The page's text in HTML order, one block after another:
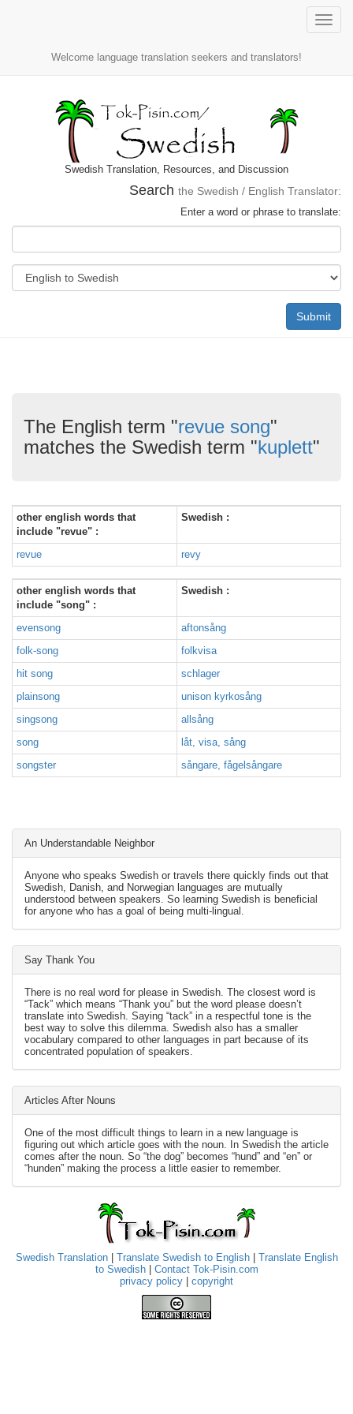
Toggle
Welcome language translation seekers and translators!
Swedish Translation, Resources, and Discussion
Search the Swedish / English Translator:
Enter a word or phrase to translate:
Submit
The English term "revue song"
matches the Swedish term "kuplett"
other english words that
include "revue" :
Swedish :
revue revy
other english words that
include "song" :
Swedish :
evensong
aftonsång
folk-song
folkvisa
hit song
schlager
plainsong
unison kyrkosång
singsong
allsång
song
låt, visa, sång
songster
sångare, fågelsångare
An Understandable Neighbor
Anyone who speaks Swedish or travels there quickly finds out that
Swedish, Danish, and Norwegian languages are mutually
understood between speakers. So learning Swedish is beneficial
for anyone who has a goal of being multi-lingual.
Say Thank You
There is no real word for please in Swedish. The closest word is
“Tack” which means “Thank you” but the word please doesn’t
translate into Swedish. Saying “tack” in a respectful tone is the
best way to solve this dilemma. Swedish also has a smaller
vocabulary compared to other languages in part because of its
concentrated population of speakers.
Articles After Nouns
One of the most difficult things to learn in a new language is
figuring out which article goes with the noun. In Swedish the article
comes after the noun. So “the dog” becomes “hund” and “en” or
“hunden” making the process a little easier to remember.
Swedish Translation| Translate Swedish to English| Translate English
to Swedish| Contact Tok-Pisin.com
privacy policy
copyright